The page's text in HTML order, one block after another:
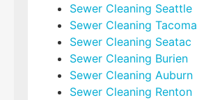
Sewer Cleaning Seattle
Sewer Cleaning Tacoma
Sewer Cleaning Seatac
Sewer Cleaning Burien
Sewer Cleaning Auburn
Sewer Cleaning Renton